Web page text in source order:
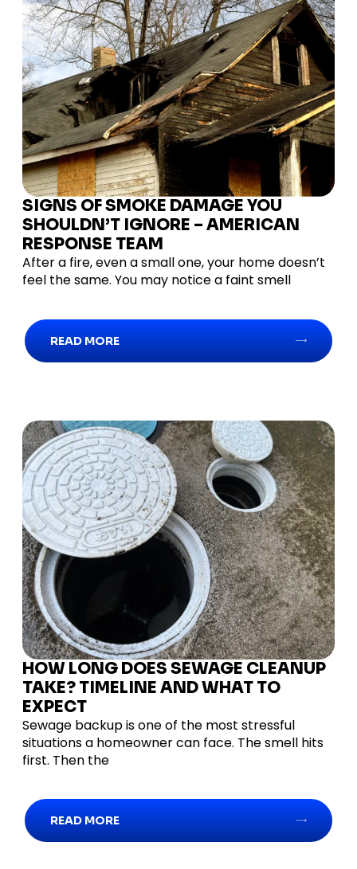
SIGNS OF SMOKE DAMAGE YOU
SHOULDN’T IGNORE – AMERICAN
RESPONSE TEAM
After a fire, even a small one, your home doesn’t
feel the same. You may notice a faint smell
READ MORE
HOW LONG DOES SEWAGE CLEANUP
TAKE? TIMELINE AND WHAT TO
EXPECT
Sewage backup is one of the most stressful
situations a homeowner can face. The smell hits
first. Then the
READ MORE